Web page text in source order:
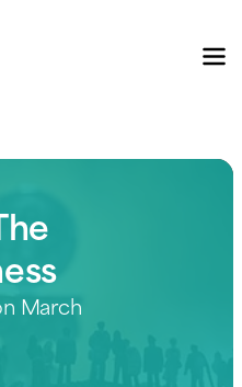
March